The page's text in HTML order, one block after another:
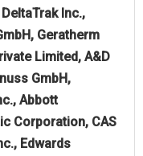
Inc.,
Geratherm
Limited, A&D
GmbH,
Abbott
Corporation, CAS
Edwards